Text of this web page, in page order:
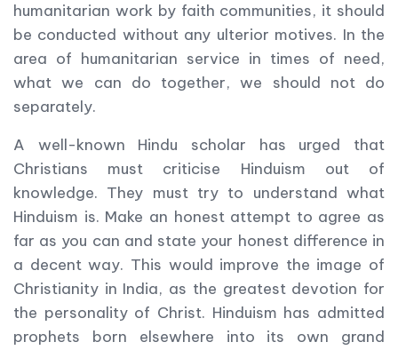
humanitarian work by faith communities, it should
be conducted without any ulterior motives. In the
area of humanitarian service in times of need,
what we can do together, we should not do
separately.
A well-known Hindu scholar has urged that
Christians must criticise Hinduism out of
knowledge. They must try to understand what
Hinduism is. Make an honest attempt to agree as
far as you can and state your honest difference in
a decent way. This would improve the image of
Christianity in India, as the greatest devotion for
the personality of Christ. Hinduism has admitted
prophets born elsewhere into its own grand